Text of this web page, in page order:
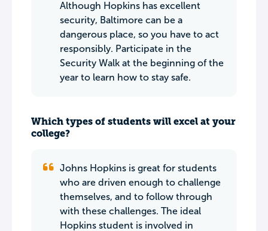
Although Hopkins has excellent
security, Baltimore can be a
dangerous place, so you have to act
responsibly. Participate in the
Security Walk at the beginning of the
year to learn how to stay safe.
Which types of students will excel at your
college?
Johns Hopkins is great for students
who are driven enough to challenge
themselves, and to follow through
with these challenges. The ideal
Hopkins student is involved in